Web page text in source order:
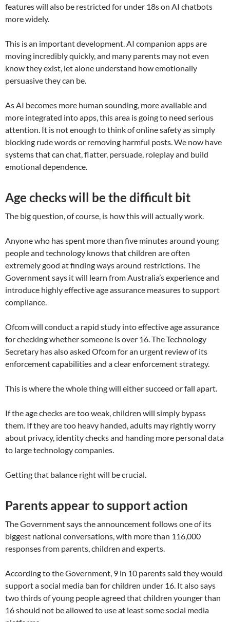
features will also be restricted for under 18s on AI chatbots
more widely.
This is an important development. AI companion apps are
moving incredibly quickly, and many parents may not even
know they exist, let alone understand how emotionally
persuasive they can be.
As AI becomes more human sounding, more available and
more integrated into apps, this area is going to need serious
attention. It is not enough to think of online safety as simply
blocking rude words or removing harmful posts. We now have
systems that can chat, flatter, persuade, roleplay and build
emotional dependence.
Age checks will be the difficult bit
The big question, of course, is how this will actually work.
Anyone who has spent more than five minutes around young
people and technology knows that children are often
extremely good at finding ways around restrictions. The
Government says it will learn from Australia’s experience and
introduce highly effective age assurance measures to support
compliance.
Ofcom will conduct a rapid study into effective age assurance
for checking whether someone is over 16. The Technology
Secretary has also asked Ofcom for an urgent review of its
enforcement capabilities and a clear enforcement strategy.
This is where the whole thing will either succeed or fall apart.
If the age checks are too weak, children will simply bypass
them. If they are too heavy handed, adults may rightly worry
about privacy, identity checks and handing more personal data
to large technology companies.
Getting that balance right will be crucial.
Parents appear to support action
The Government says the announcement follows one of its
biggest national conversations, with more than 116,000
responses from parents, children and experts.
According to the Government, 9 in 10 parents said they would
support a social media ban for children under 16. It also says
two thirds of young people agreed that children younger than
16 should not be allowed to use at least some social media